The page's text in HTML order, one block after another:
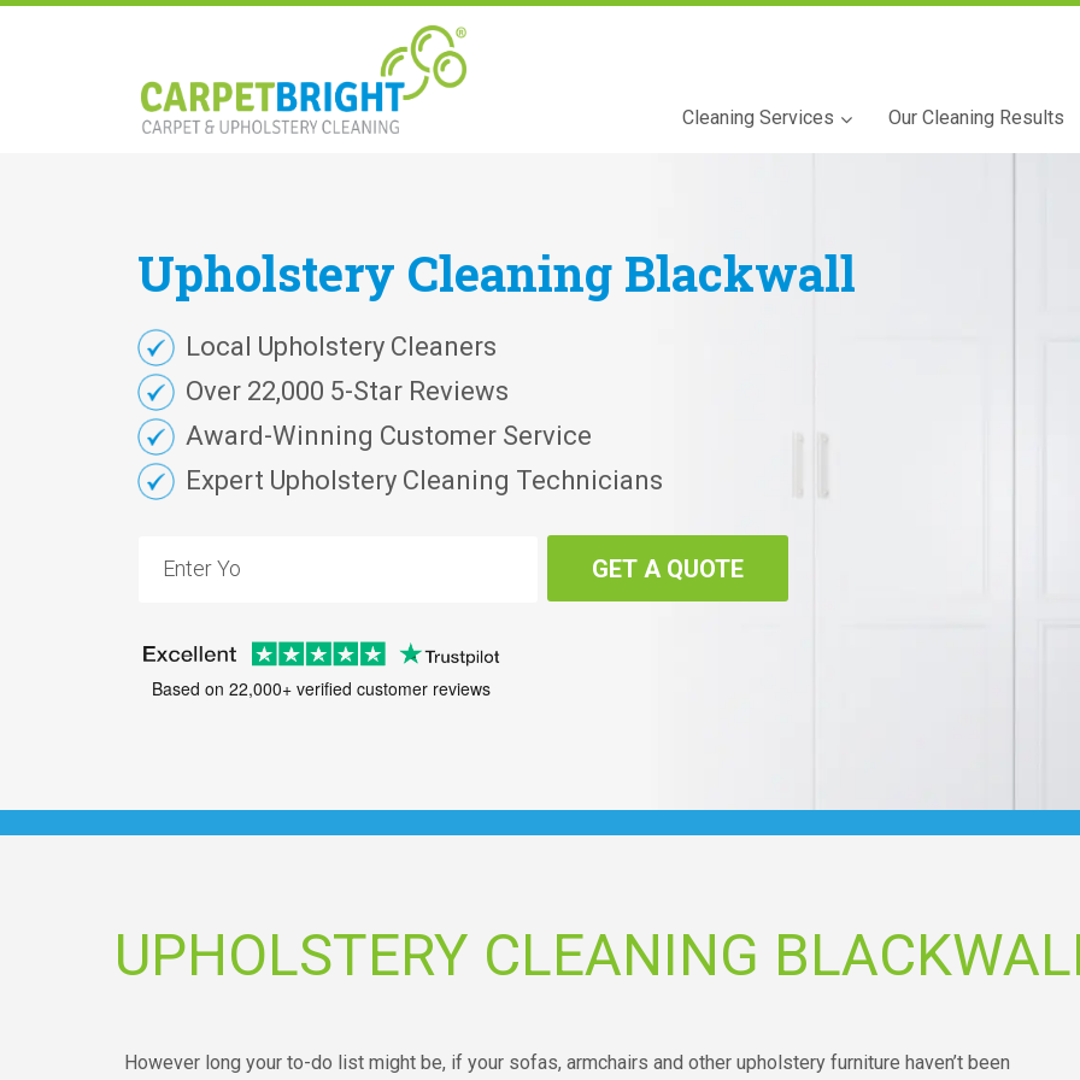
Cleaning Services Our Cleaning Results
Upholstery Cleaning Blackwall
Local Upholstery Cleaners
Over 22,000 5-Star Reviews
Award-Winning Customer Service
Expert Upholstery Cleaning Technicians
GET A QUOTE
Based on 22,000+ verified customer reviews
UPHOLSTERY CLEANING
However long your to-do list might be, if your sofas, armchairs and other upholstery furniture haven’t been